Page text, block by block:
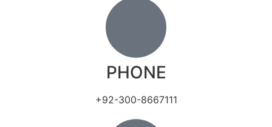
PHONE
+92-300-8667111